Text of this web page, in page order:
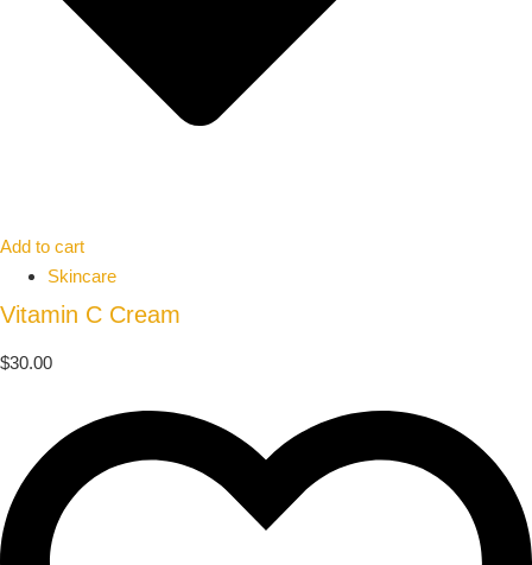
Add to cart
Skincare
Vitamin C Cream
$30.00